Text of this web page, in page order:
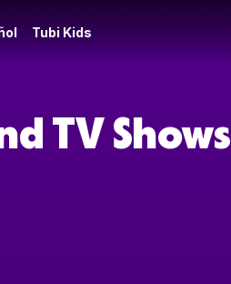
Tubi Kids
TV Shows